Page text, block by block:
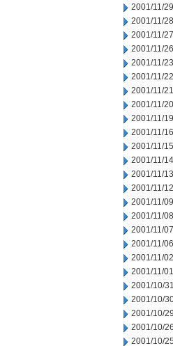
2001/11/29
2001/11/28
2001/11/27
2001/11/26
2001/11/23
2001/11/22
2001/11/21
2001/11/20
2001/11/19
2001/11/16
2001/11/15
2001/11/14
2001/11/13
2001/11/12
2001/11/09
2001/11/08
2001/11/07
2001/11/06
2001/11/02
2001/11/01
2001/10/31
2001/10/
2001/10/29
2001/10/26
2001/10/25